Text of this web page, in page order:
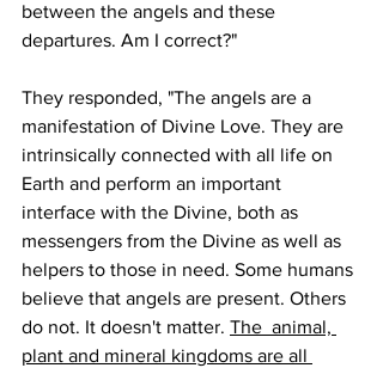
between the angels and these
departures. Am I correct?"
They responded, "The angels are a
manifestation of Divine Love. They are
intrinsically connected with all life on
Earth and perform an important
interface with the Divine, both as
messengers from the Divine as well as
helpers to those in need. Some humans
believe that angels are present. Others
do not. It doesn't matter. The  animal,
plant and mineral kingdoms are all